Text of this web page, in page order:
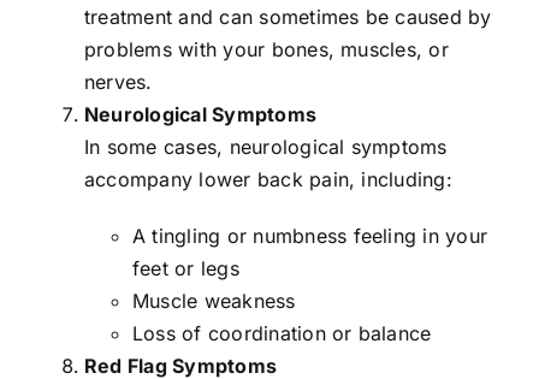
treatment and can sometimes be caused by
problems with your bones, muscles, or
nerves.
Neurological Symptoms
In some cases, neurological symptoms
accompany lower back pain, including:
A tingling or numbness feeling in your
feet or legs
Muscle weakness
Loss of coordination or balance
Red Flag Symptoms